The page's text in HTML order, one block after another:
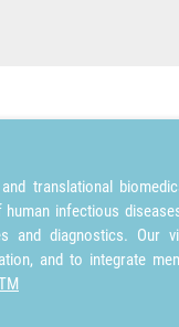
translational
infectious
and diagnostics. Our
and to integrate